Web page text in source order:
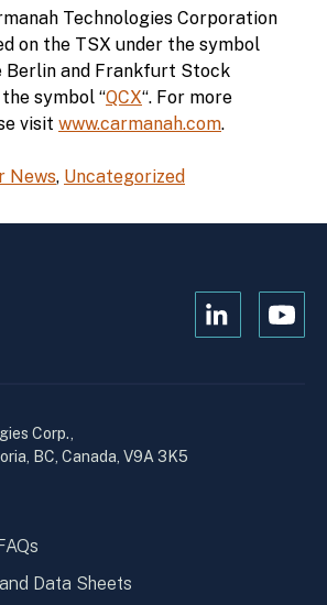
Technologies Corporation
on the TSX under the symbol
Berlin and Frankfurt Stock
symbol “QCX“. For more
visit www.carmanah.com.
News, Uncategorized
Open
Open
Corp.,
BC, Canada, V9A 3K5
Data Sheets